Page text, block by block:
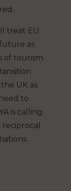
treat EU
as
of tourism
UK as
to
is calling